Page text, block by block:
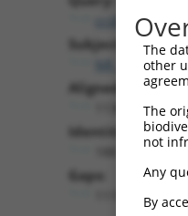
Subject:
NR_147250.2
Aligned Length:
Identities:
Gaps:
The
other
The
not
Any
By